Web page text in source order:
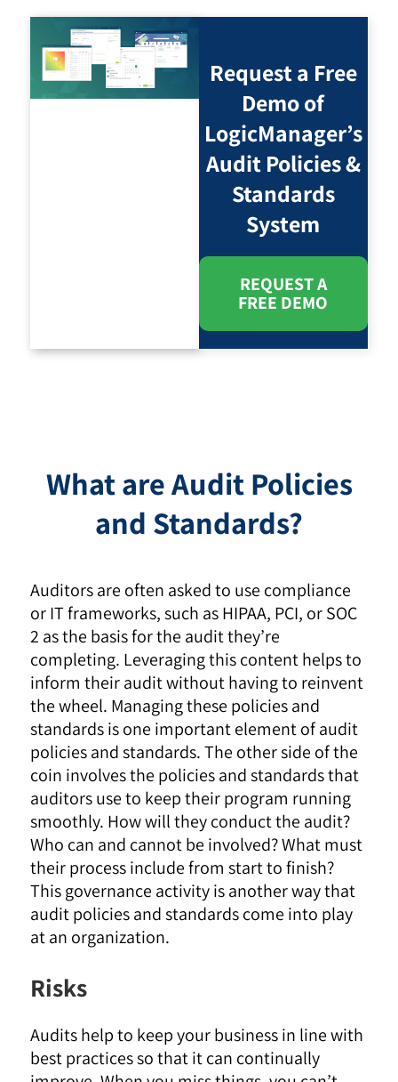
Request a Free
Demo of
LogicManager’s
Audit Policies &
Standards
System
REQUEST A
FREE DEMO
What are Audit Policies
and Standards?
Auditors are often asked to use compliance
or IT frameworks, such as HIPAA, PCI, or SOC
2 as the basis for the audit they’re
completing. Leveraging this content helps to
inform their audit without having to reinvent
the wheel. Managing these policies and
standards is one important element of audit
policies and standards. The other side of the
coin involves the policies and standards that
auditors use to keep their program running
smoothly. How will they conduct the audit?
Who can and cannot be involved? What must
their process include from start to finish?
This governance activity is another way that
audit policies and standards come into play
at an organization.
Risks
Audits help to keep your business in line with
best practices so that it can continually